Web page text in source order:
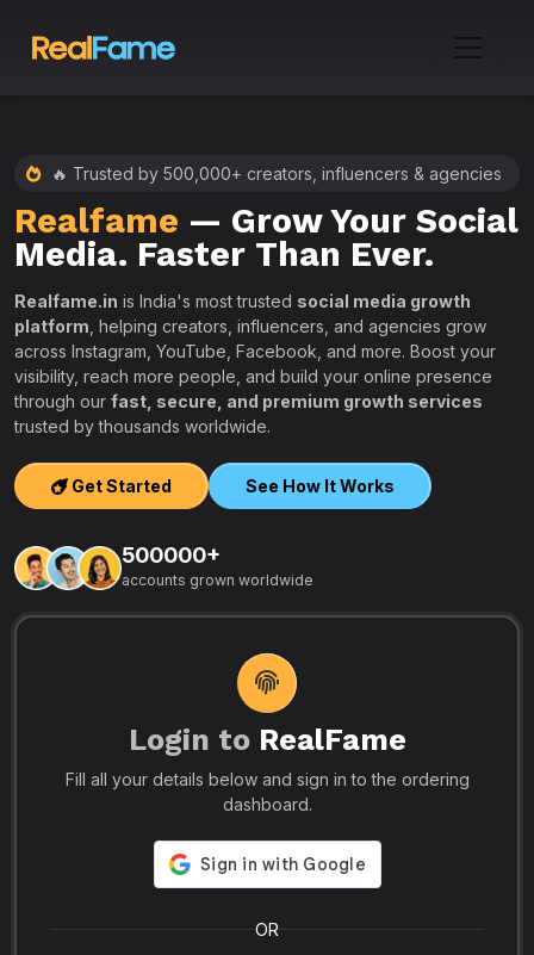
🔥 Trusted by 500,000+ creators, influencers & agencies
Realfame — Grow Your Social
Media. Faster Than Ever.
Realfame.in is India's most trusted social media growth
platform , helping creators, influencers, and agencies grow
across Instagram, YouTube, Facebook, and more. Boost your
visibility, reach more people, and build your online presence
through our fast, secure, and premium growth services
trusted by thousands worldwide.
Get Started See How It Works
500000+
accounts grown worldwide
Login to RealFame
Fill all your details below and sign in to the ordering
dashboard.
OR